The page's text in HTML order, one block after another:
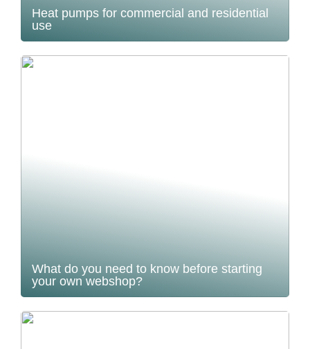
Heat pumps for commercial and residential
use
What do you need to know before starting
your own webshop?